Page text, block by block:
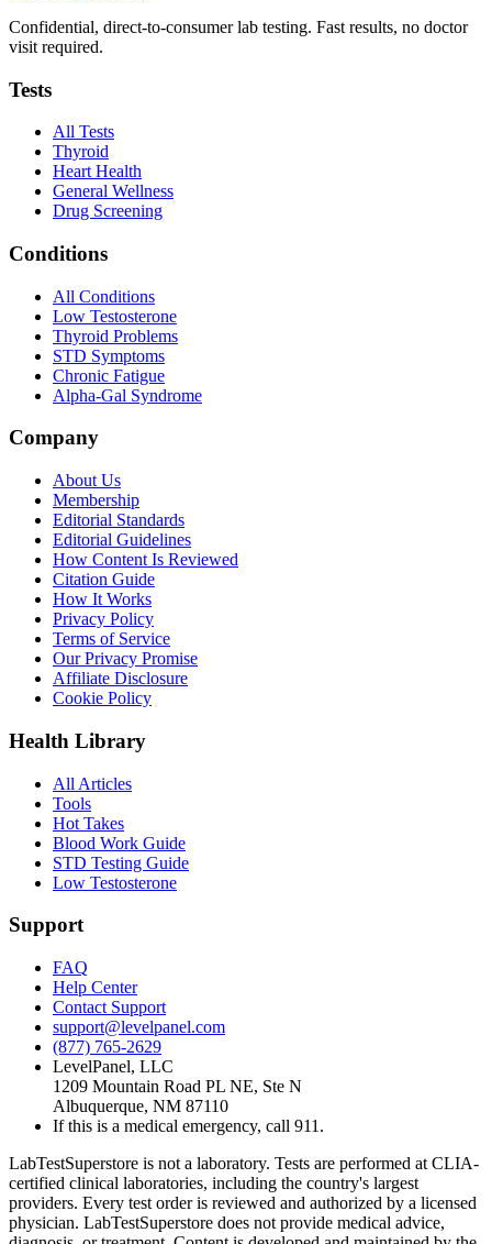
Confidential, direct-to-consumer lab testing. Fast results, no doctor
visit required.
Tests
All Tests
Thyroid
Heart Health
General Wellness
Drug Screening
Conditions
All Conditions
Low Testosterone
Thyroid Problems
STD Symptoms
Chronic Fatigue
Alpha-Gal Syndrome
Company
About Us
Membership
Editorial Standards
Editorial Guidelines
How Content Is Reviewed
Citation Guide
How It Works
Privacy Policy
Terms of Service
Our Privacy Promise
Affiliate Disclosure
Cookie Policy
Health Library
All Articles
Tools
Hot Takes
Blood Work Guide
STD Testing Guide
Low Testosterone
Support
FAQ
Help Center
Contact Support
support@levelpanel.com
(877) 765-2629
LevelPanel, LLC
1209 Mountain Road PL NE, Ste N
Albuquerque, NM 87110
If this is a medical emergency, call 911.
LabTestSuperstore is not a laboratory. Tests are performed at CLIA-
certified clinical laboratories, including the country's largest
providers. Every test order is reviewed and authorized by a licensed
physician. LabTestSuperstore does not provide medical advice,